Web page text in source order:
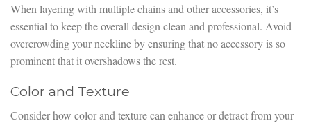
When layering with multiple chains and other accessories, it’s
essential to keep the overall design clean and professional. Avoid
overcrowding your neckline by ensuring that no accessory is so
prominent that it overshadows the rest.
Color and Texture
Consider how color and texture can enhance or detract from your